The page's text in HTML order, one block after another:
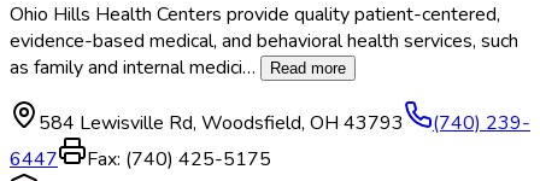
Ohio Hills Health Centers provide quality patient-centered,
evidence-based medical, and behavioral health services, such
as family and internal medici… Read more
584 Lewisville Rd, Woodsfield, OH 43793
(740) 239-
6447
Fax: (740) 425-5175